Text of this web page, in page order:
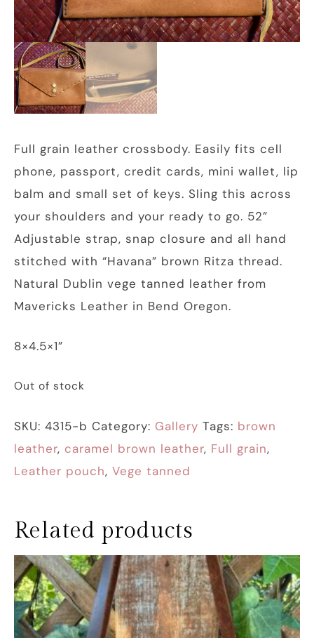
Full grain leather crossbody. Easily fits cell
phone, passport, credit cards, mini wallet, lip
balm and small set of keys. Sling this across
your shoulders and your ready to go. 52”
Adjustable strap, snap closure and all hand
stitched with “Havana” brown Ritza thread.
Natural Dublin vege tanned leather from
Mavericks Leather in Bend Oregon.
8×4.5×1”
Out of stock
SKU: 4315-b Category: Gallery Tags: brown
leather, caramel brown leather, Full grain,
Leather pouch, Vege tanned
Related products